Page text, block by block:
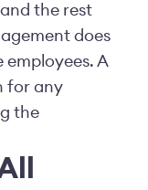
the rest
does
A
for any
the